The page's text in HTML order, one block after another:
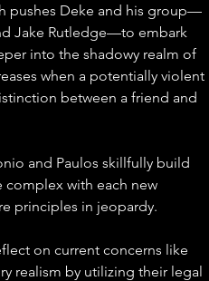
pushes Deke and his group—
Jake Rutledge—to embark
into the shadowy realm of
when a potentially violent
between a friend and
and Paulos skillfully build
complex with each new
principles in jeopardy.
on current concerns like
realism by utilizing their legal